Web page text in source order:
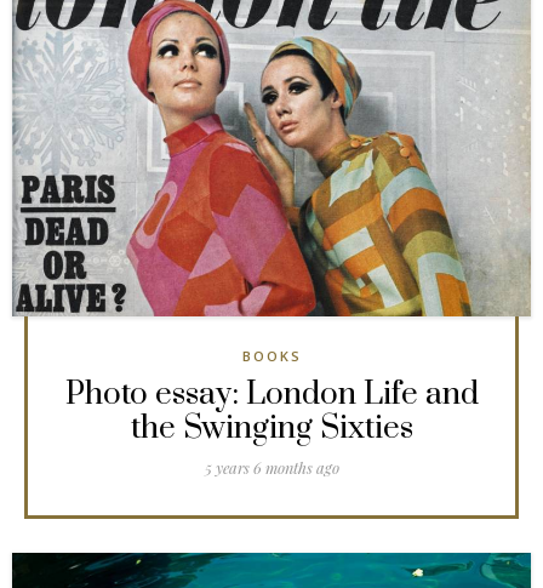
BOOKS
Photo essay: London Life and
the Swinging Sixties
5 years 6 months ago